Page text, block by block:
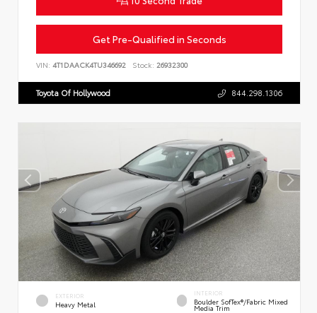
Get Pre-Qualified in Seconds
VIN: 4T1DAACK4TU346692 Stock: 26932300
Toyota Of Hollywood 844.298.1306
EXTERIOR
Heavy Metal
INTERIOR
Boulder SofTex®/fabric Mixed
Media Trim